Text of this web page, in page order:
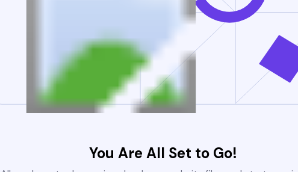
You Are All Set to Go!